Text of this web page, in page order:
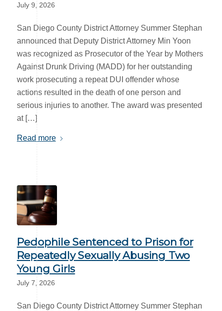
July 9, 2026
San Diego County District Attorney Summer Stephan
announced that Deputy District Attorney Min Yoon
was recognized as Prosecutor of the Year by Mothers
Against Drunk Driving (MADD) for her outstanding
work prosecuting a repeat DUI offender whose
actions resulted in the death of one person and
serious injuries to another. The award was presented
at […]
Read more
Pedophile Sentenced to Prison for
Repeatedly Sexually Abusing Two
Young Girls
July 7, 2026
San Diego County District Attorney Summer Stephan